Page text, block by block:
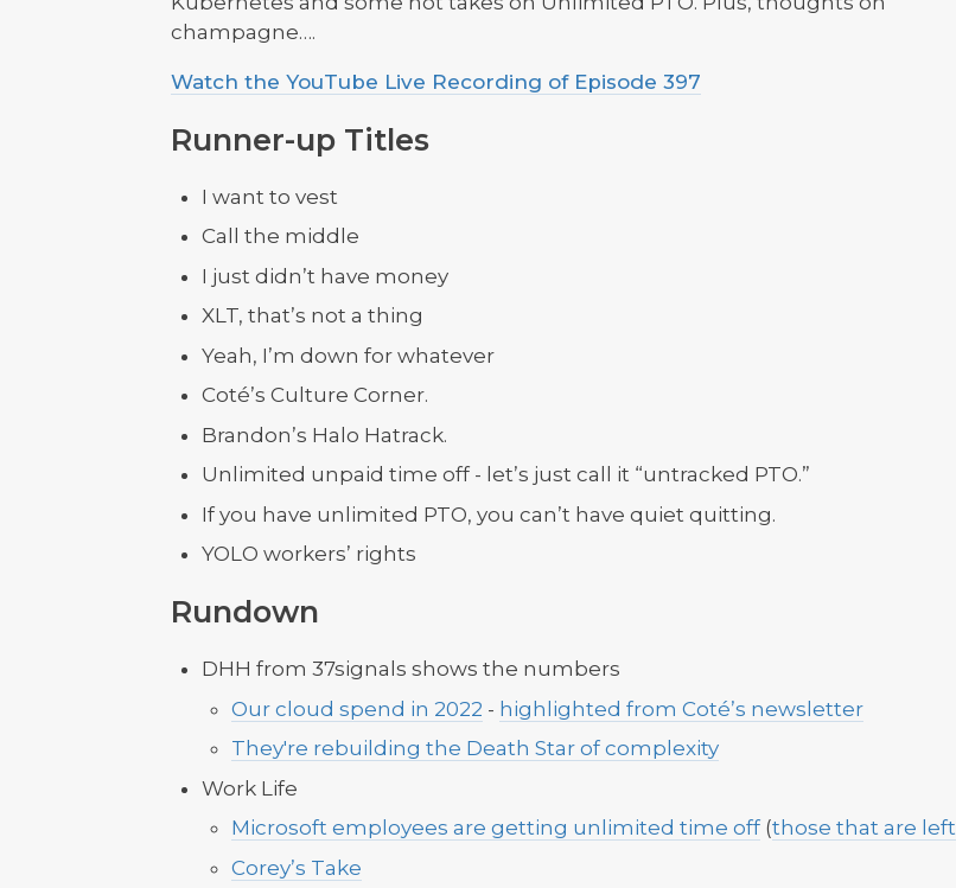
champagne….
Watch the YouTube Live Recording of Episode 397
Runner-up Titles
I want to vest
Call the middle
I just didn’t have money
XLT, that’s not a thing
Yeah, I’m down for whatever
Coté’s Culture Corner.
Brandon’s Halo Hatrack.
Unlimited unpaid time off - let’s just call it “untracked PTO.”
If you have unlimited PTO, you can’t have quiet quitting.
YOLO workers’ rights
Rundown
DHH from 37signals shows the numbers
Our cloud spend in 2022 - highlighted from Coté’s newsletter
They're rebuilding the Death Star of complexity
Work Life
Microsoft employees are getting unlimited time off (those that are left
Corey’s Take